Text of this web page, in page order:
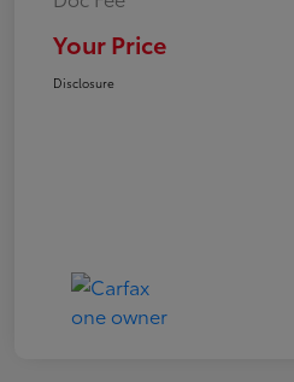
Your Price
Disclosure